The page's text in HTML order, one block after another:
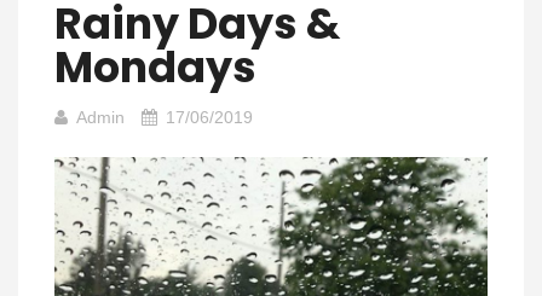
Rainy Days &
Mondays
Admin 17/06/2019